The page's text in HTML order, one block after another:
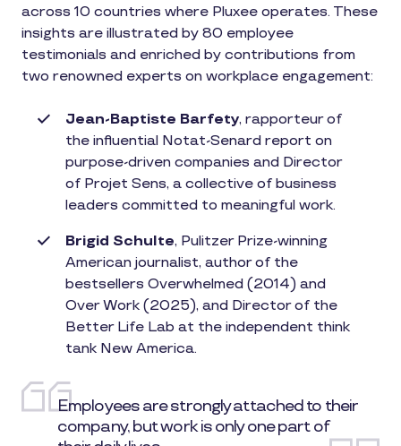
across 10 countries where Pluxee operates. These
insights are illustrated by 80 employee
testimonials and enriched by contributions from
two renowned experts on workplace engagement:
Jean-Baptiste Barfety, rapporteur of
the influential Notat-Senard report on
purpose-driven companies and Director
of Projet Sens, a collective of business
leaders committed to meaningful work.
Brigid Schulte, Pulitzer Prize-winning
American journalist, author of the
bestsellers Overwhelmed (2014) and
Over Work (2025), and Director of the
Better Life Lab at the independent think
tank New America.
Employees are strongly attached to their
company, but work is only one part of